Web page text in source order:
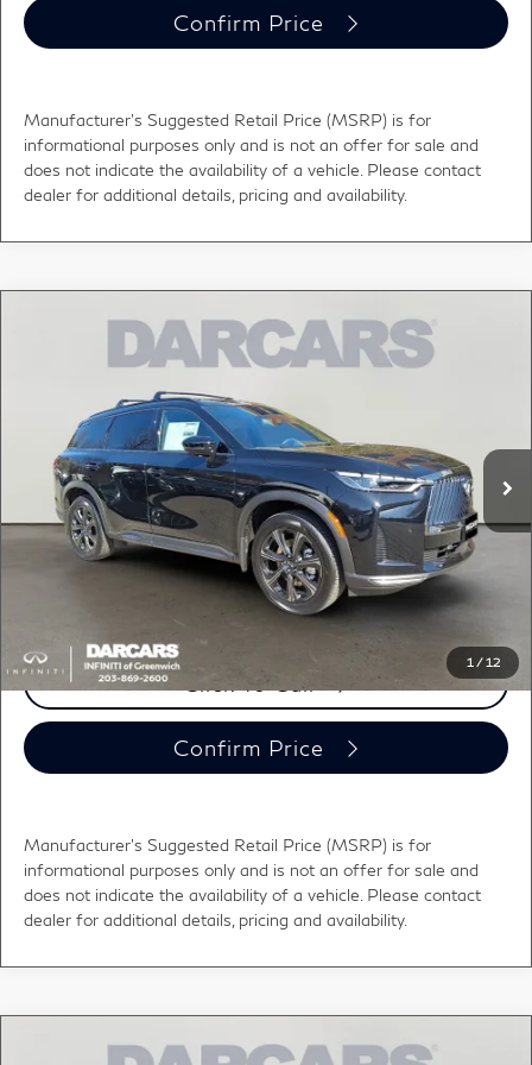
Confirm Price
Manufacturer's Suggested Retail Price (MSRP) is for
informational purposes only and is not an offer for sale and
does not indicate the availability of a vehicle. Please contact
dealer for additional details, pricing and availability.
1 / 12
INFINITI QX60Autograph CARGO PKG -
5N1AL1HU3TC352612Stock:685117
In Stock Ext. Int.
$66,528
DARCARS PRICE
Less
MSRP:
DARCARS Discount:
-$4,827
Conveyance fee (not required by law):
+$995
DARCARS Price:
$66,528
Price(s) include(s) all costs to be paid by a consumer, except for licensing costs,
Click To Call
Confirm Price
Manufacturer's Suggested Retail Price (MSRP) is for
informational purposes only and is not an offer for sale and
does not indicate the availability of a vehicle. Please contact
dealer for additional details, pricing and availability.
Compare Vehicle
INFINITI QX60SPORT CARGO PKG -
Compare Vehicle